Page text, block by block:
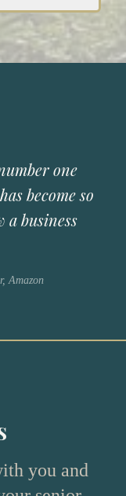
one
become so
a business
Amazon
you and